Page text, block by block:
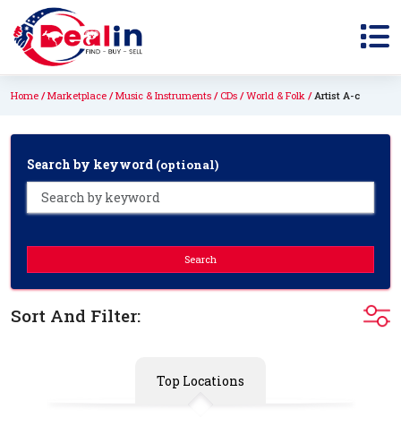
Home Marketplace Music & Instruments CDs World & Folk Artist A-c
Search by keyword (optional)
Search
Sort And Filter:
Top Locations